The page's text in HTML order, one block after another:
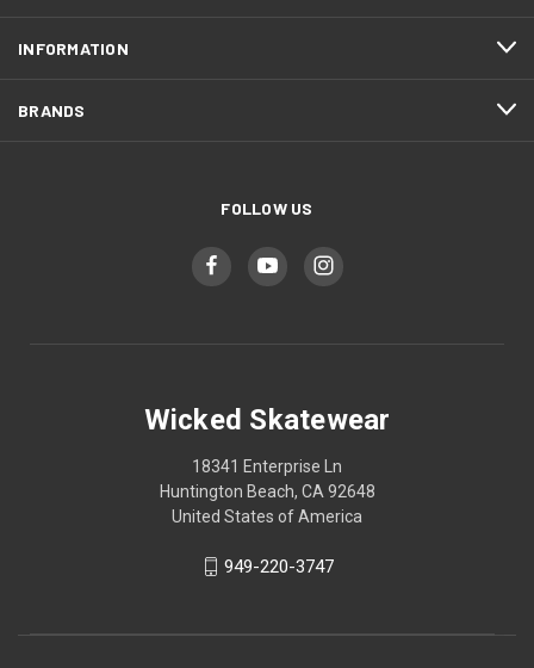
INFORMATION
BRANDS
FOLLOW US
Wicked Skatewear
18341 Enterprise Ln
Huntington Beach, CA 92648
United States of America
949-220-3747